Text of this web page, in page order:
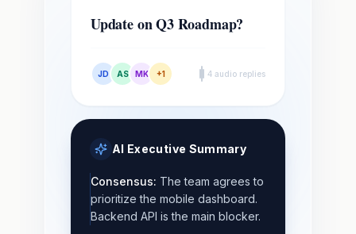
Update on Q3 Roadmap?
JD AS MK +1 4 audio replies
AI Executive Summary
Consensus: The team agrees to
prioritize the mobile dashboard.
Backend API is the main blocker.